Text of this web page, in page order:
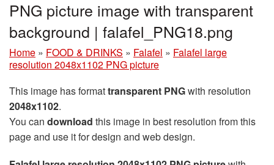
PNG picture image with transparent
background | falafel_PNG18.png
Home » FOOD & DRINKS » Falafel » Falafel large
resolution 2048x1102 PNG picture
This image has formattransparent PNGwith resolution
2048x1102.
You can download this image in best resolution from this
page and use it for design and web design.